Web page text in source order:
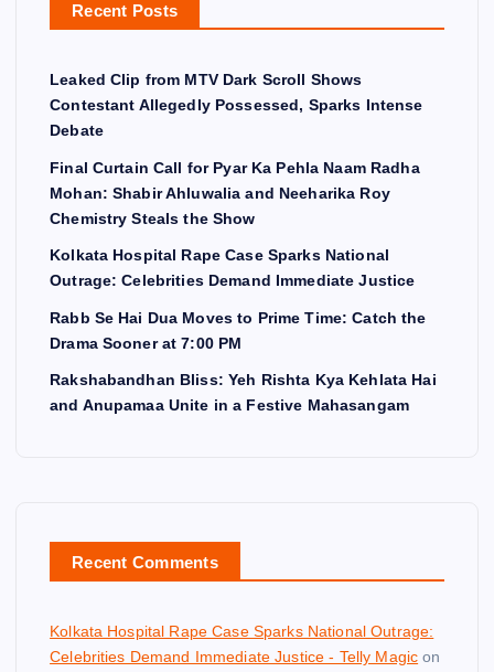
Recent Posts
Leaked Clip from MTV Dark Scroll Shows
Contestant Allegedly Possessed, Sparks Intense
Debate
Final Curtain Call for Pyar Ka Pehla Naam Radha
Mohan: Shabir Ahluwalia and Neeharika Roy
Chemistry Steals the Show
Kolkata Hospital Rape Case Sparks National
Outrage: Celebrities Demand Immediate Justice
Rabb Se Hai Dua Moves to Prime Time: Catch the
Drama Sooner at 7:00 PM
Rakshabandhan Bliss: Yeh Rishta Kya Kehlata Hai
and Anupamaa Unite in a Festive Mahasangam
Recent Comments
Kolkata Hospital Rape Case Sparks National Outrage:
Celebrities Demand Immediate Justice - Telly Magic on